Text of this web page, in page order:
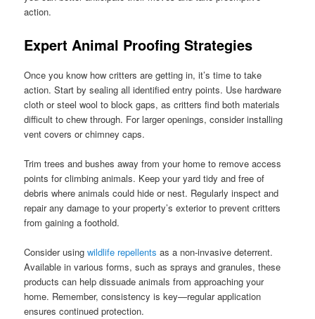
action.
Expert Animal Proofing Strategies
Once you know how critters are getting in, it’s time to take
action. Start by sealing all identified entry points. Use hardware
cloth or steel wool to block gaps, as critters find both materials
difficult to chew through. For larger openings, consider installing
vent covers or chimney caps.
Trim trees and bushes away from your home to remove access
points for climbing animals. Keep your yard tidy and free of
debris where animals could hide or nest. Regularly inspect and
repair any damage to your property’s exterior to prevent critters
from gaining a foothold.
Consider usingwildlife repellents as a non-invasive deterrent.
Available in various forms, such as sprays and granules, these
products can help dissuade animals from approaching your
home. Remember, consistency is key—regular application
ensures continued protection.